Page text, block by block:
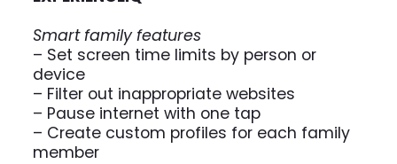
Smart family features
– Set screen time limits by person or
device
– Filter out inappropriate websites
– Pause internet with one tap
– Create custom profiles for each family
member